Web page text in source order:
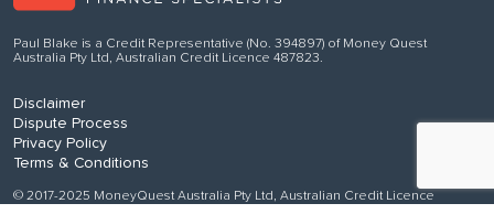
Paul Blake is a Credit Representative (No. 394897) of Money Quest
Australia Pty Ltd, Australian Credit Licence 487823.
Disclaimer
Dispute Process
Privacy Policy
Terms & Conditions
© 2017-2025 MoneyQuest Australia Pty Ltd, Australian Credit Licence